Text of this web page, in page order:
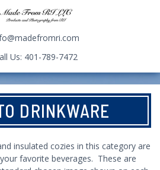
Us: 401-789-7472
DRINKWARE
insulated cozies in this category are
favorite beverages. These are